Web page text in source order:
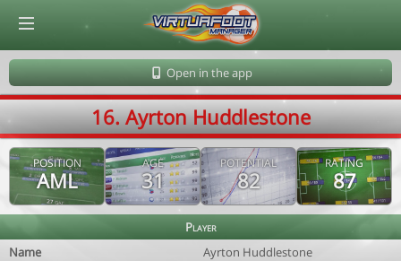
Open in the app
16. Ayrton Huddlestone
POSITION
AML
AGE
31
POTENTIAL
82
RATING
87
Player
Name
Ayrton Huddlestone
© Virtuafoot Manager by Aymeric Le Corre 202608101143